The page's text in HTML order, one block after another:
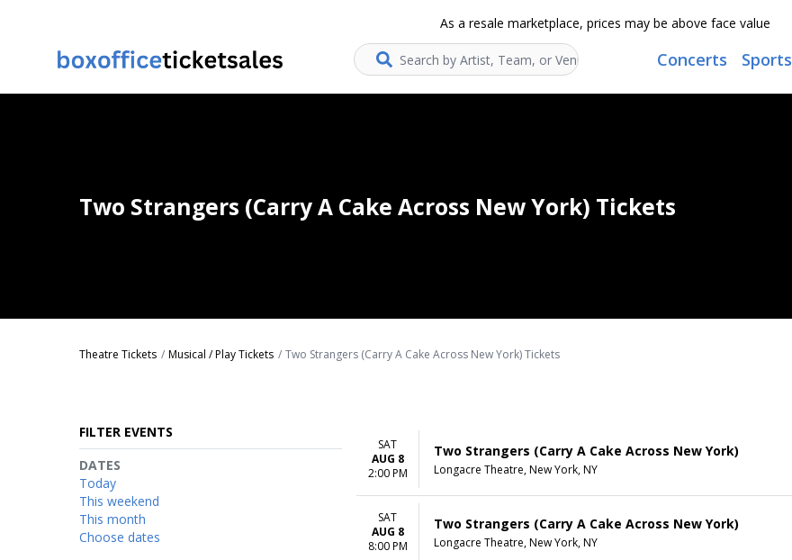
As a resale marketplace, prices may be above face value
Search... Concerts Sports
Two Strangers (Carry A Cake Across New York) Tickets
Theatre Tickets Musical / Play Tickets Two Strangers (Carry A Cake Across New York) Tickets
FILTER EVENTS
DATES
Today
This weekend
This month
Choose dates
SAT
AUG 8
2:00 PM
Two Strangers (Carry A Cake Across New York)
Longacre Theatre, New York, NY
SAT
AUG 8
8:00 PM
Two Strangers (Carry A Cake Across New York)
Longacre Theatre, New York, NY